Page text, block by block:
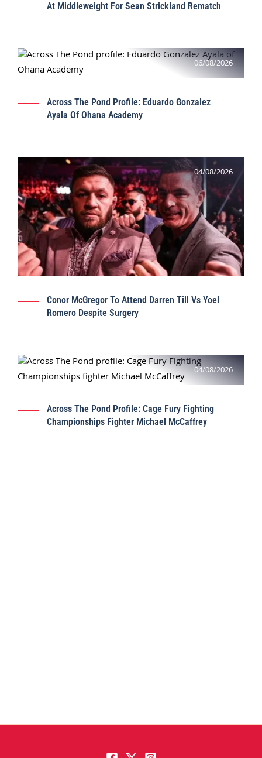
At Middleweight For Sean Strickland Rematch
06/08/2026
Across The Pond Profile: Eduardo Gonzalez
Ayala Of Ohana Academy
04/08/2026
Conor McGregor To Attend Darren Till Vs Yoel
Romero Despite Surgery
04/08/2026
Across The Pond Profile: Cage Fury Fighting
Championships Fighter Michael McCaffrey